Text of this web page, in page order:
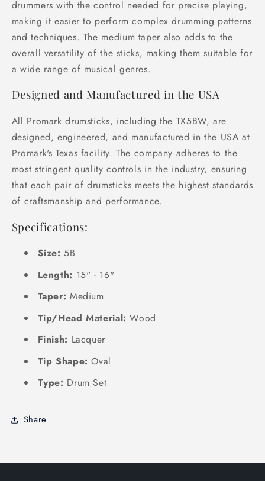
drummers with the control needed for precise playing,
making it easier to perform complex drumming patterns
and techniques. The medium taper also adds to the
overall versatility of the sticks, making them suitable for
a wide range of musical genres.
Designed and Manufactured in the USA
All Promark drumsticks, including the TX5BW, are
designed, engineered, and manufactured in the USA at
Promark's Texas facility. The company adheres to the
most stringent quality controls in the industry, ensuring
that each pair of drumsticks meets the highest standards
of craftsmanship and performance.
Specifications:
Size: 5B
Length: 15" - 16"
Taper: Medium
Tip/Head Material: Wood
Finish: Lacquer
Tip Shape: Oval
Type: Drum Set
Share